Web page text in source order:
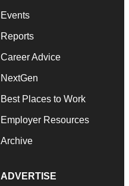
Events
Reports
Career Advice
NextGen
Best Places to Work
Employer Resources
Archive
ADVERTISE